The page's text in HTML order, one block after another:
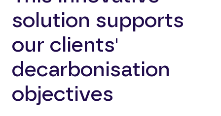
solution supports
our clients'
decarbonisation
objectives